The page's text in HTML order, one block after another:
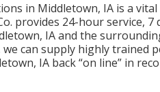
in Middletown, IA is a
provides 24-hour service,
IA and the
can supply highly trained
IA back “on line” in